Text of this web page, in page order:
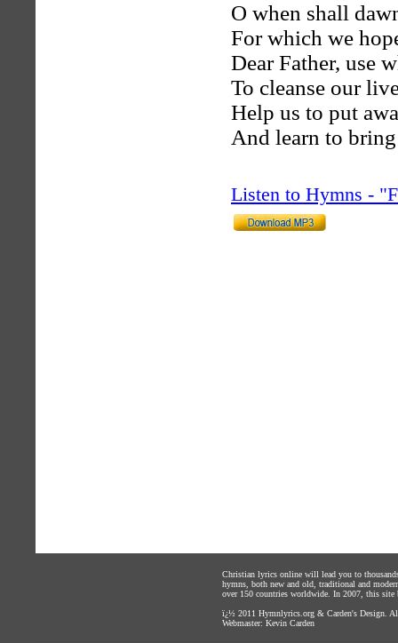
O when shall
For which we
Dear Father, use
To cleanse our
Help us to put
And learn to
Listen to Hymns -
Christian lyrics online will lead you to
hymns, both new and old, traditional and
over 150 countries worldwide. In 2007, this site
ï¿½ 2011 Hymnlyrics.org & Carden's Design .
Webmaster: Kevin Carden